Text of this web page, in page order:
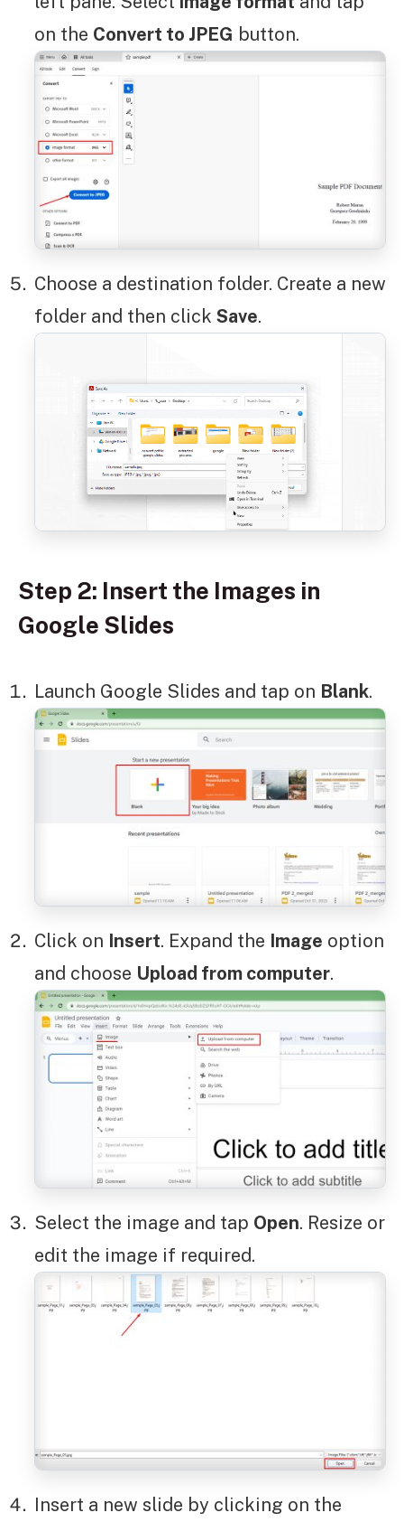
on the Convert to JPEG button.
Choose a destination folder. Create a new
folder and then click Save.
Step 2: Insert the Images in
Google Slides
Launch Google Slides and tap on Blank.
Click on Insert. Expand the Image option
and choose Upload from computer.
Select the image and tap Open. Resize or
edit the image if required.
Insert a new slide by clicking on the